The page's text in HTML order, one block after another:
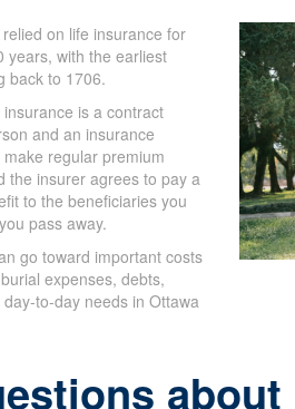
on life insurance for
years, with the earliest
back to 1706.
is a contract
and an insurance
make regular premium
the insurer agrees to pay a
to the beneficiaries you
pass away.
go toward important costs
expenses, debts,
to-day needs in Ottawa